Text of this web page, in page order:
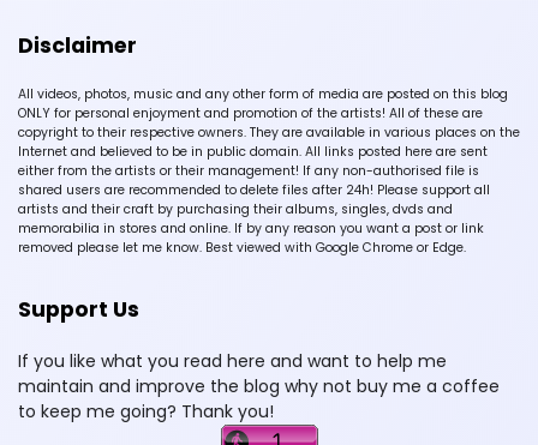
Disclaimer
All videos, photos, music and any other form of media are posted on this blog
ONLY for personal enjoyment and promotion of the artists! All of these are
copyright to their respective owners. They are available in various places on the
Internet and believed to be in public domain. All links posted here are sent
either from the artists or their management! If any non-authorised file is
shared users are recommended to delete files after 24h! Please support all
artists and their craft by purchasing their albums, singles, dvds and
memorabilia in stores and online. If by any reason you want a post or link
removed please let me know. Best viewed with Google Chrome or Edge.
Support Us
If you like what you read here and want to help me
maintain and improve the blog why not buy me a coffee
to keep me going? Thank you!